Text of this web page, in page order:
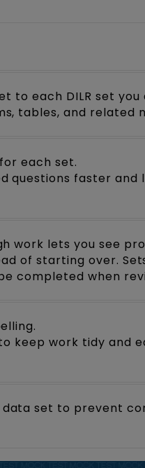
to each DILR set
tables, and related
each set.
questions faster and
work lets you see
of starting over.
completed when
keep work tidy and
set to prevent